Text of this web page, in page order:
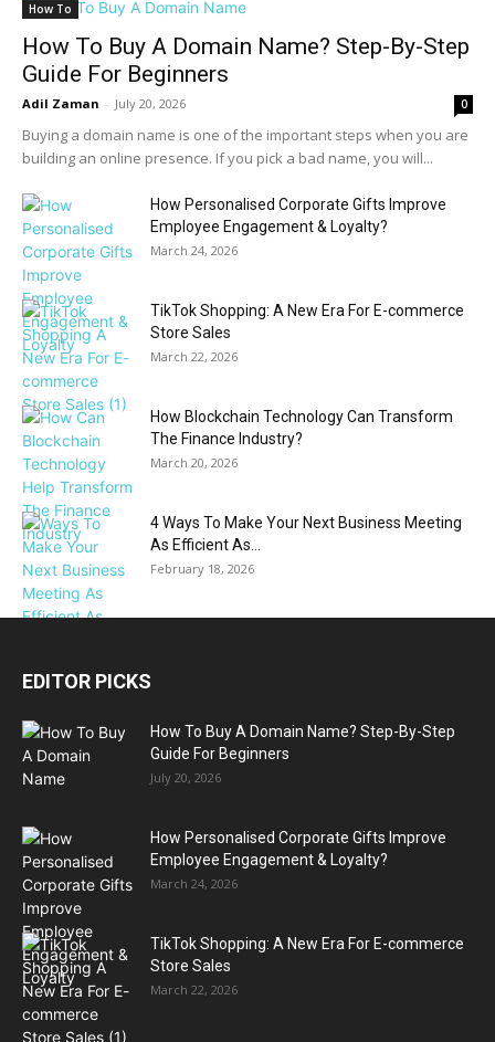
How To
How To Buy A Domain Name? Step-By-Step
Guide For Beginners
Adil Zaman - July 20, 2026 0
Buying a domain name is one of the important steps when you are
building an online presence. If you pick a bad name, you will...
How Personalised Corporate Gifts Improve
Employee Engagement & Loyalty?
March 24, 2026
TikTok Shopping: A New Era For E-commerce
Store Sales
March 22, 2026
How Blockchain Technology Can Transform
The Finance Industry?
March 20, 2026
4 Ways To Make Your Next Business Meeting
As Efficient As...
February 18, 2026
EDITOR PICKS
How To Buy A Domain Name? Step-By-Step
Guide For Beginners
July 20, 2026
How Personalised Corporate Gifts Improve
Employee Engagement & Loyalty?
March 24, 2026
TikTok Shopping: A New Era For E-commerce
Store Sales
March 22, 2026